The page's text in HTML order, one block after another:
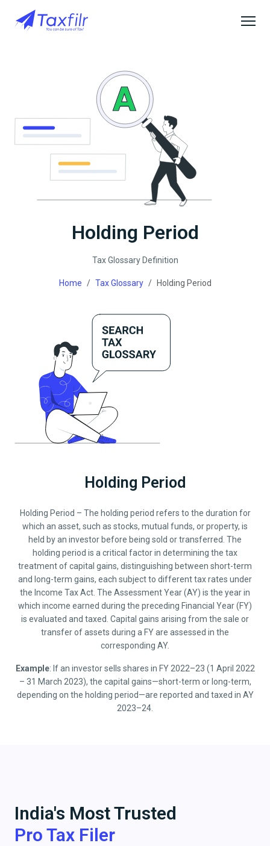
Holding Period
Tax Glossary Definition
Home Tax Glossary Holding Period
Holding Period
Holding Period – The holding period refers to the duration for
which an asset, such as stocks, mutual funds, or property, is
held by an investor before being sold or transferred. The
holding period is a critical factor in determining the tax
treatment of capital gains, distinguishing between short-term
and long-term gains, each subject to different tax rates under
the Income Tax Act. The Assessment Year (AY) is the year in
which income earned during the preceding Financial Year (FY)
is evaluated and taxed. Capital gains arising from the sale or
transfer of assets during a FY are assessed in the
corresponding AY.
Example: If an investor sells shares in FY 2022–23 (1 April 2022
– 31 March 2023), the capital gains—short-term or long-term,
depending on the holding period—are reported and taxed in AY
2023–24.
India's Most Trusted
Pro Tax Filer